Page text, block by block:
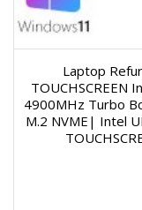
Laptop
4900MHz Turbo
M.2 NVME| Intel